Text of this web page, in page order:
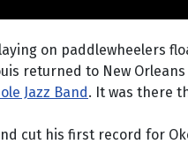
on paddlewheelers
returned to New
Jazz Band . It was there
cut his first record for